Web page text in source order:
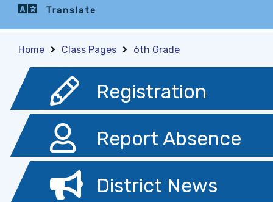
Translate
Home Class Pages 6th Grade
Registration
Report Absence
District News